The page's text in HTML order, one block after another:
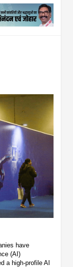
have
(AI)
a high-profile AI